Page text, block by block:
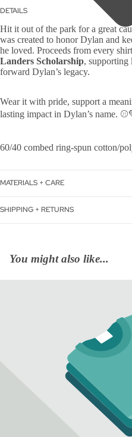
DETAILS
Hit it out of the park for a great
was created to honor Dylan and
he loved. Proceeds from every
Landers Scholarship, supporting
forward Dylan’s legacy.
Wear it with pride, support a
lasting impact in Dylan’s name.
60/40 combed ring-spun cotton/
MATERIALS + CARE
SHIPPING + RETURNS
You might also like...